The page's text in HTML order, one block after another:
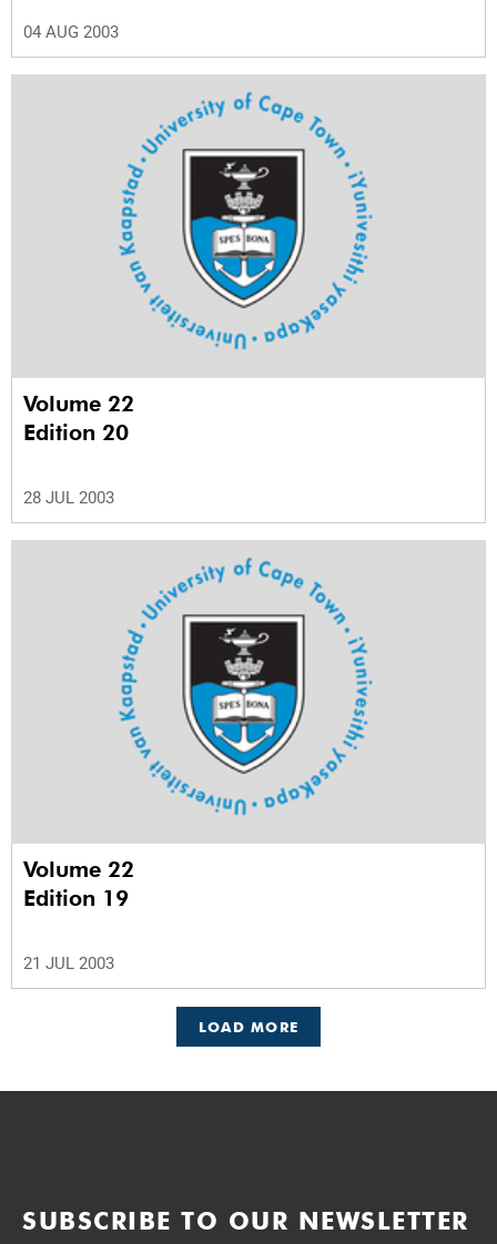
04 AUG 2003
Volume 22
Edition 20
28 JUL 2003
Volume 22
Edition 19
21 JUL 2003
LOAD MORE
SUBSCRIBE TO OUR NEWSLETTER